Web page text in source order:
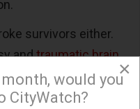
survivors either.
andtraumatic brain
principles. Your
and eventually daily
×
would you
CityWatch?